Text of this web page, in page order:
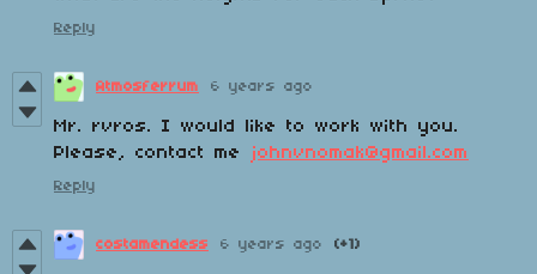
Reply
Atmosferrum 6 years ago
Mr. rvros. I would like to work with you.
Please, contact me
johnvnomak@gmail.com
Reply
costamendess 6 years ago (+1)